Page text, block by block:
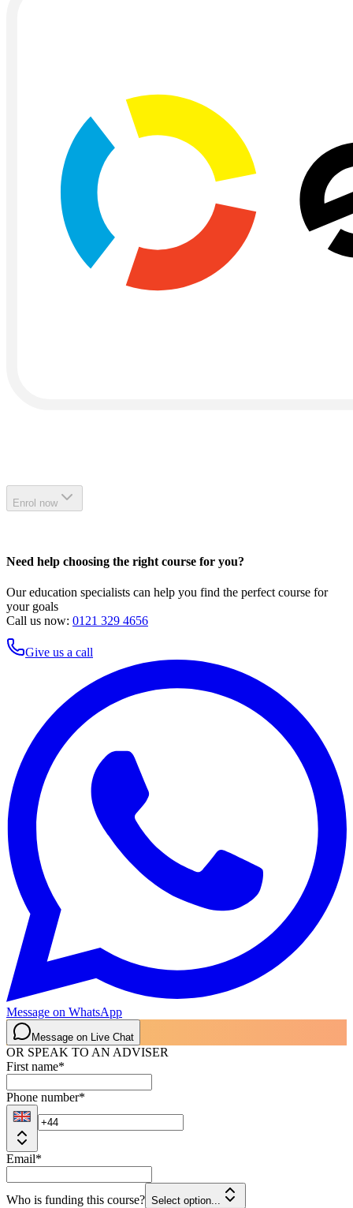
Enrol now
Need help choosing the right course for you?
Our education specialists can help you find the perfect course for
your goals
Call us now: 0121 329 4656
Give us a call
Message on WhatsApp
Message on Live Chat
OR SPEAK TO AN ADVISER
First name*
Phone number*
Email*
Who is funding this course? Select option...